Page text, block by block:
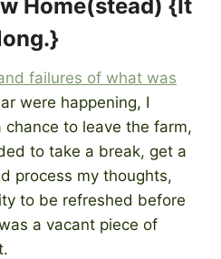
Home(stead) {It
failures of what was
were happening, I
chance to leave the farm,
to take a break, get a
process my thoughts,
to be refreshed before
a vacant piece of